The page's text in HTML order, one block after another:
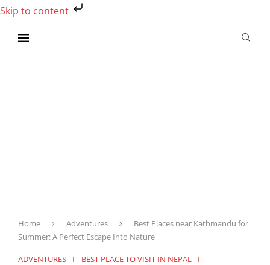
Skip to content
Home Adventures
Best Places near Kathmandu for
Summer: A Perfect Escape Into Nature
ADVENTURES
BEST PLACE TO VISIT IN NEPAL